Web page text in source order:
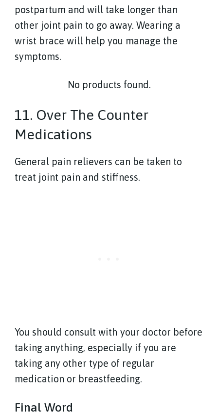
postpartum and will take longer than
other joint pain to go away. Wearing a
wrist brace will help you manage the
symptoms.
No products found.
11. Over The Counter
Medications
General pain relievers can be taken to
treat joint pain and stiffness.
You should consult with your doctor before
taking anything, especially if you are
taking any other type of regular
medication or breastfeeding.
Final Word